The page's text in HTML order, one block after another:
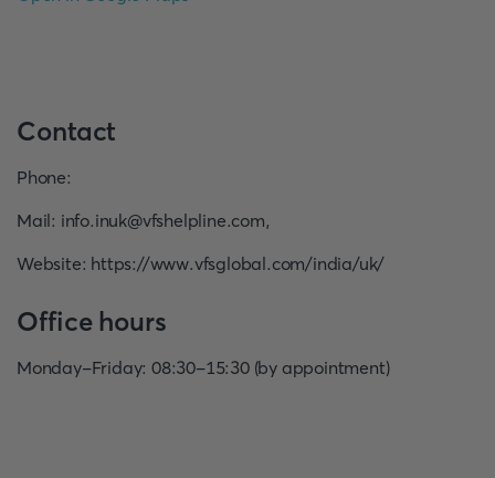
Contact
Phone:
Mail: info.inuk@vfshelpline.com,
Website: https://www.vfsglobal.com/india/uk/
Office hours
Monday-Friday: 08:30-15:30 (by appointment)